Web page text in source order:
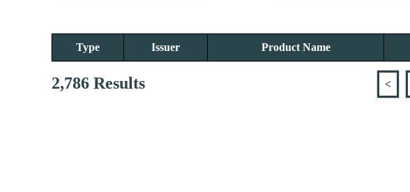
Type Issuer Product Name
2,786 Results <